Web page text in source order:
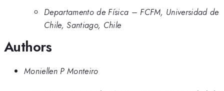
Departamento de Física – FCFM, Universidad de
Chile, Santiago, Chile
Authors
Moniellen P Monteiro